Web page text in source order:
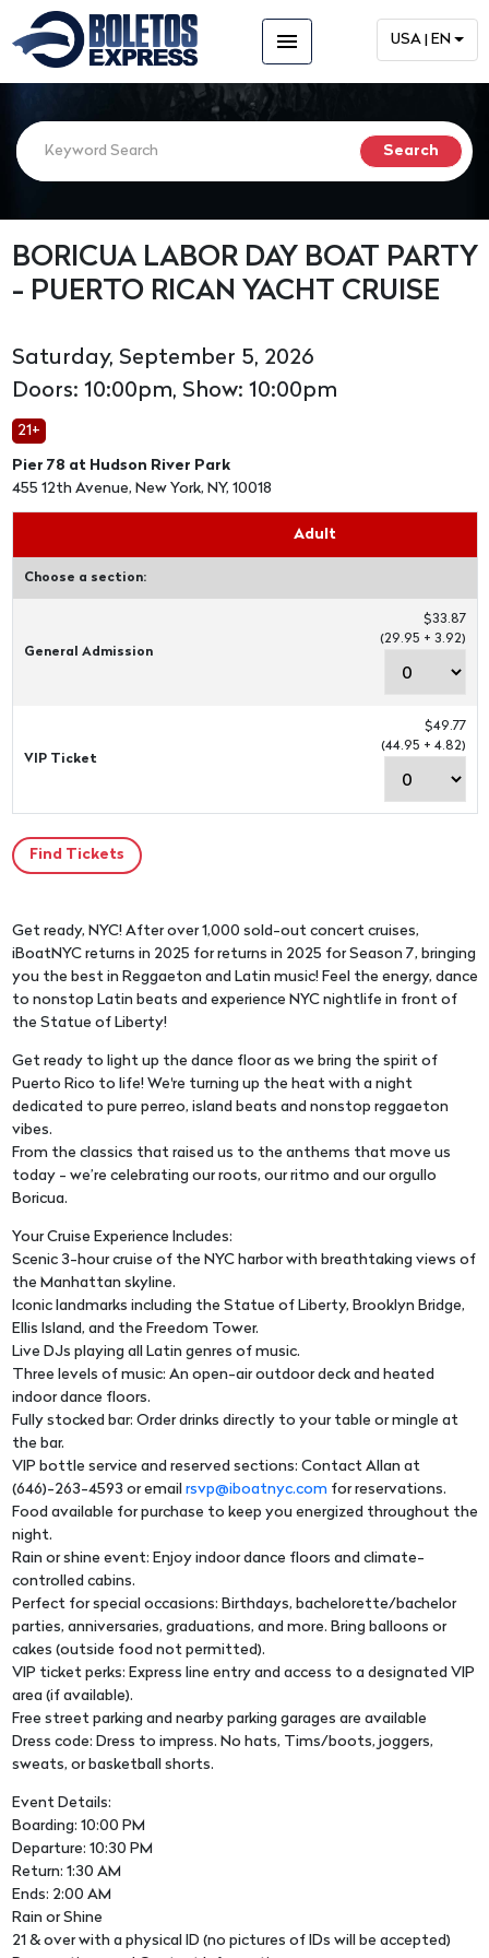
menu USA | EN
BORICUA LABOR DAY BOAT PARTY
- PUERTO RICAN YACHT CRUISE
Saturday, September 5, 2026
Doors: 10:00pm, Show: 10:00pm
21+
Pier 78 at Hudson River Park
455 12th Avenue, New York, NY, 10018
Adult
Choose a section:
General Admission
$33.87
(29.95 + 3.92)
VIP Ticket
$49.77
(44.95 + 4.82)
Get ready, NYC! After over 1,000 sold-out concert cruises,
iBoatNYC returns in 2025 for returns in 2025 for Season 7, bringing
you the best in Reggaeton and Latin music! Feel the energy, dance
to nonstop Latin beats and experience NYC nightlife in front of
the Statue of Liberty!
Get ready to light up the dance floor as we bring the spirit of
Puerto Rico to life! We're turning up the heat with a night
dedicated to pure perreo, island beats and nonstop reggaeton
vibes.
From the classics that raised us to the anthems that move us
today - we’re celebrating our roots, our ritmo and our orgullo
Boricua.
Your Cruise Experience Includes:
Scenic 3-hour cruise of the NYC harbor with breathtaking views of
the Manhattan skyline.
Iconic landmarks including the Statue of Liberty, Brooklyn Bridge,
Ellis Island, and the Freedom Tower.
Live DJs playing all Latin genres of music.
Three levels of music: An open-air outdoor deck and heated
indoor dance floors.
Fully stocked bar: Order drinks directly to your table or mingle at
the bar.
VIP bottle service and reserved sections: Contact Allan at
(646)-263-4593 or email rsvp@iboatnyc.com for reservations.
Food available for purchase to keep you energized throughout the
night.
Rain or shine event: Enjoy indoor dance floors and climate-
controlled cabins.
Perfect for special occasions: Birthdays, bachelorette/bachelor
parties, anniversaries, graduations, and more. Bring balloons or
cakes (outside food not permitted).
VIP ticket perks: Express line entry and access to a designated VIP
area (if available).
Free street parking and nearby parking garages are available
Dress code: Dress to impress. No hats, Tims/boots, joggers,
sweats, or basketball shorts.
Event Details:
Boarding: 10:00 PM
Departure: 10:30 PM
Return: 1:30 AM
Ends: 2:00 AM
Rain or Shine
21 & over with a physical ID (no pictures of IDs will be accepted)